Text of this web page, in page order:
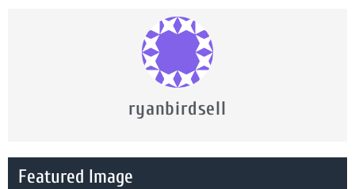
ryanbirdsell
Featured Image